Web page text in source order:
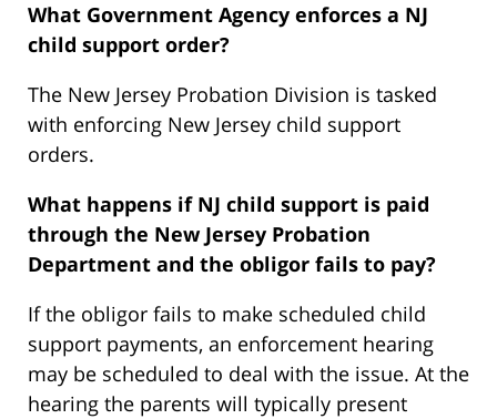
What Government Agency enforces a NJ
child support order?
The New Jersey Probation Division is tasked
with enforcing New Jersey child support
orders.
What happens if NJ child support is paid
through the New Jersey Probation
Department and the obligor fails to pay?
If the obligor fails to make scheduled child
support payments, an enforcement hearing
may be scheduled to deal with the issue. At the
hearing the parents will typically present